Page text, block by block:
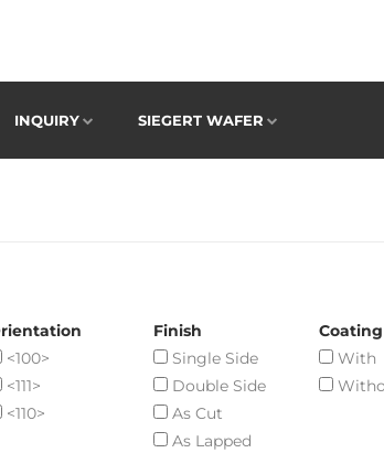
INQUIRY SIEGERT WAFER
<100>
<111>
<110>
Finish
Single Side
Double Side
As Cut
As Lapped
Coating
With